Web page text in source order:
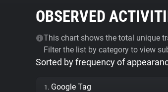
OBSERVED
This chart shows the total unique
Filter the list by category to view
Sorted by frequency of
1. Google Tag